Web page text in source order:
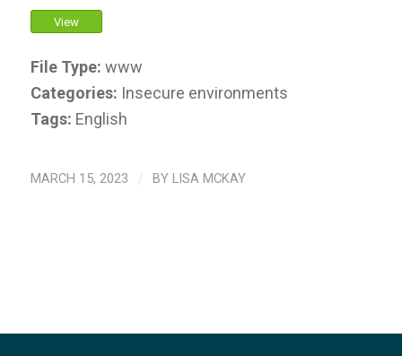
View
File Type: www
Categories: Insecure environments
Tags: English
MARCH 15, 2023 / BY LISA MCKAY